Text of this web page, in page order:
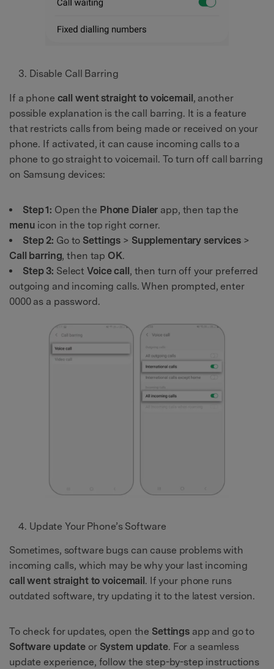
Disable Call Barring
If a phone call went straight to voicemail , another
possible explanation is the call barring. It is a feature
that restricts calls from being made or received on your
phone. If activated, it can cause incoming calls to a
phone to go straight to voicemail. To turn off call barring
on Samsung devices:
Step 1: Open the Phone Dialer app, then tap the
menu icon in the top right corner.
Step 2: Go to Settings > Supplementary services >
Call barring, then tap OK.
Step 3: SelectVoice call, then turn off your preferred
outgoing and incoming calls. When prompted, enter
0000 as a password.
Update Your Phone’s Software
Sometimes, software bugs can cause problems with
incoming calls, which may be why your last incoming
call went straight to voicemail . If your phone runs
outdated software, try updating it to the latest version.
To check for updates, open the Settings app and go to
Software update or System update. For a seamless
update experience, follow the step-by-step instructions